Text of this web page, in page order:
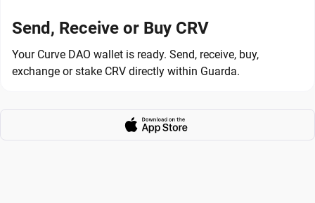
Send, Receive or Buy CRV
Your Curve DAO wallet is ready. Send, receive, buy,
exchange or stake CRV directly within Guarda.